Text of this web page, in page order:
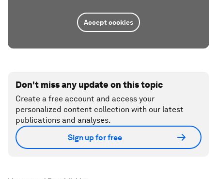
Accept cookies
Don't miss any update on this topic
Create a free account and access your
personalized content collection with our latest
publications and analyses.
Sign up for free